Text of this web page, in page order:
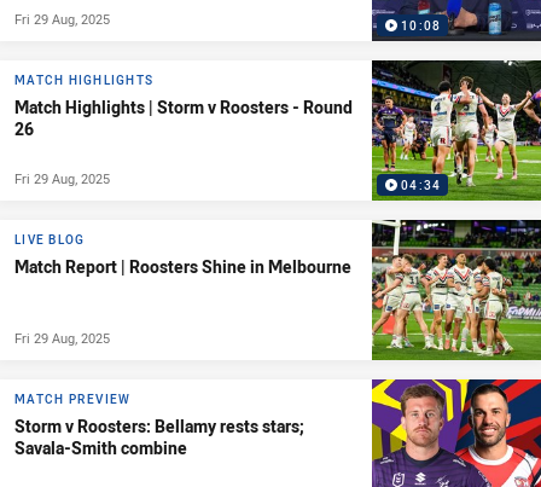
10:08
Fri 29 Aug, 2025
04:34
MATCH HIGHLIGHTS
Match Highlights | Storm v Roosters - Round
26
Fri 29 Aug, 2025
LIVE BLOG
Match Report | Roosters Shine in Melbourne
Fri 29 Aug, 2025
MATCH PREVIEW
Storm v Roosters: Bellamy rests stars;
Savala-Smith combine